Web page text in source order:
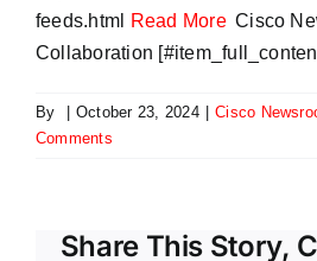
feeds.html
Read More Cisco
Collaboration
By October 23, 2024 Cisco
Comments
Share This Story,